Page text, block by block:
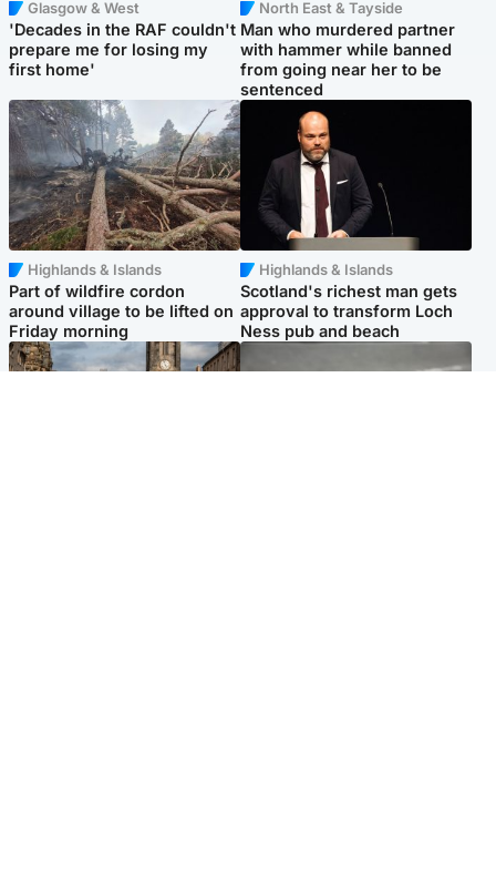
Glasgow & West
'Decades in the RAF couldn't
prepare me for losing my
first home'
North East & Tayside
Man who murdered partner
with hammer while banned
from going near her to be
sentenced
Highlands & Islands
Part of wildfire cordon
around village to be lifted on
Friday morning
Highlands & Islands
Scotland's richest man gets
approval to transform Loch
Ness pub and beach